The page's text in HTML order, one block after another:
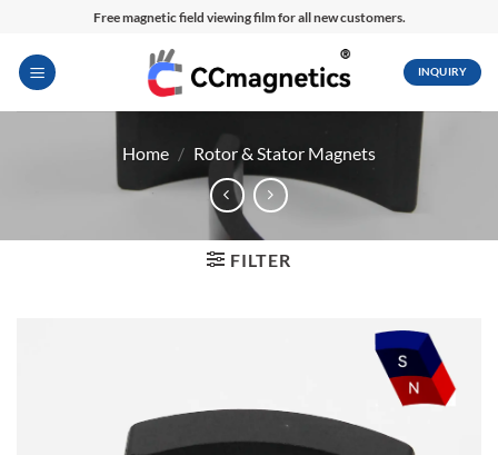
content
Free magnetic field viewing film for all new customers.
INQUIRY
Home / Rotor & Stator Magnets
FILTER